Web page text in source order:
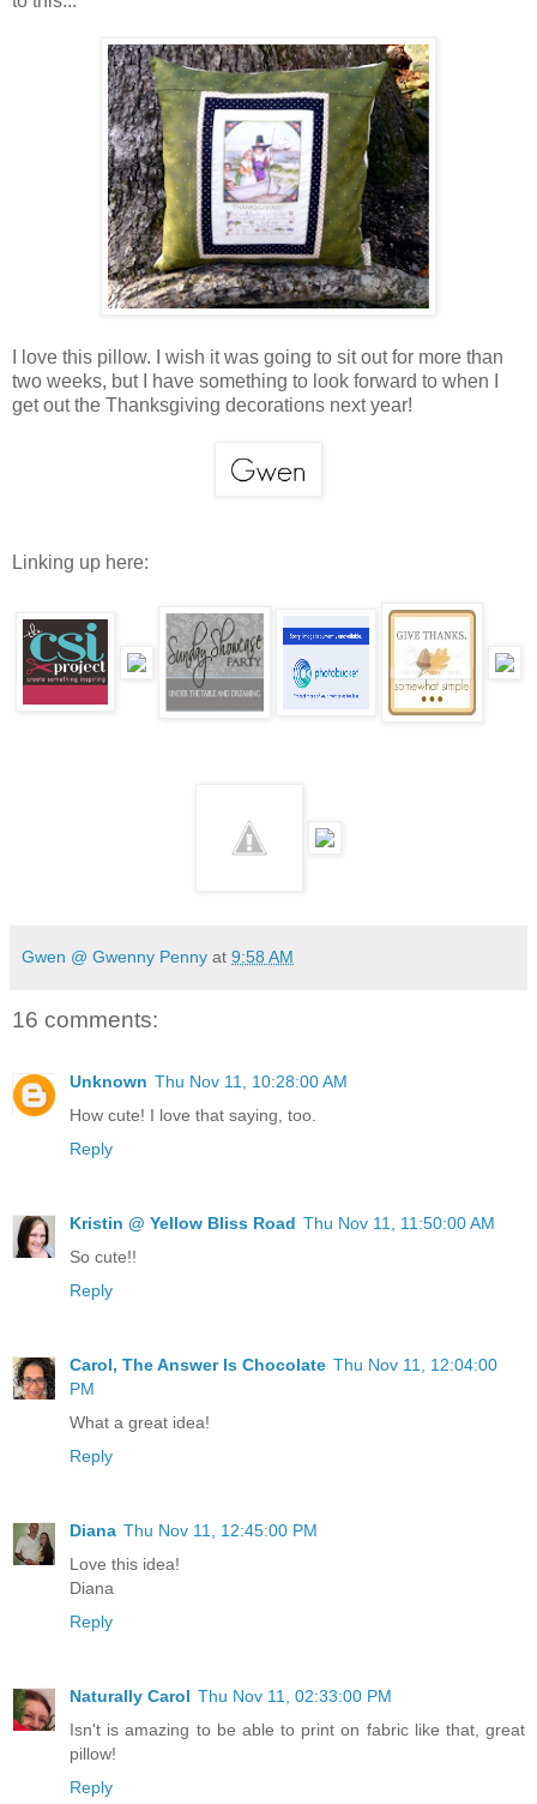
I love this pillow. I wish it was going to sit out for more than
two weeks, but I have something to look forward to when I
get out the Thanksgiving decorations next year!
Linking up here:
Gwen @ Gwenny Penny at 9:58 AM
16 comments:
Unknown Thu Nov 11, 10:28:00 AM
How cute! I love that saying, too.
Reply
Kristin @ Yellow Bliss Road Thu Nov 11, 11:50:00 AM
So cute!!
Reply
Carol, The Answer Is Chocolate Thu Nov 11, 12:04:00
PM
What a great idea!
Reply
Diana Thu Nov 11, 12:45:00 PM
Love this idea!
Diana
Reply
Naturally Carol Thu Nov 11, 02:33:00 PM
Isn't is amazing to be able to print on fabric like that, great
pillow!
Reply